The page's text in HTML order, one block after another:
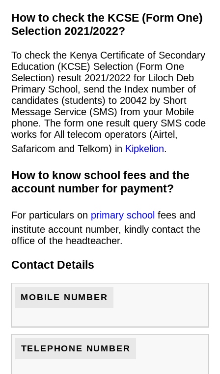
How to check the KCSE (Form One)
Selection 2021/2022?
To check the Kenya Certificate of Secondary
Education (KCSE) Selection (Form One
Selection) result 2021/2022 for Liloch Deb
Primary School, send the Index number of
candidates (students) to 20042 by Short
Message Service (SMS) from your Mobile
phone. The form one result query SMS code
works for All telecom operators (Airtel,
Safaricom and Telkom) in Kipkelion.
How to know school fees and the
account number for payment?
For particulars on primary school fees and
institute account number, kindly contact the
office of the headteacher.
Contact Details
MOBILE NUMBER
TELEPHONE NUMBER